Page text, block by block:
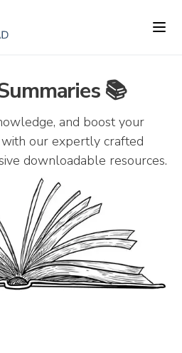
📚
and boost your
our expertly crafted
downloadable resources.